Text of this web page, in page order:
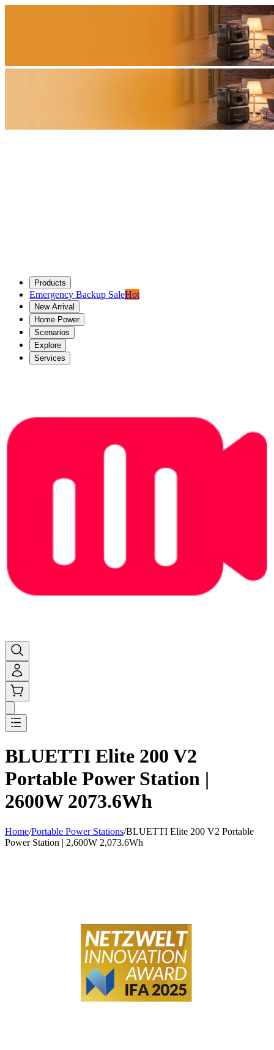
Products
Emergency Backup SaleHot
New Arrival
Home Power
Scenarios
Explore
Services
BLUETTI Elite 200 V2
Portable Power Station |
2600W 2073.6Wh
Home/Portable Power Stations/BLUETTI Elite 200 V2 Portable
Power Station | 2,600W 2,073.6Wh